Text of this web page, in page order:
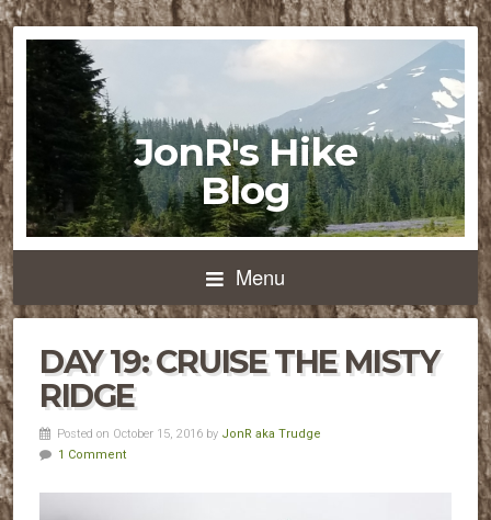
JonR's Hike
Blog
Menu
DAY 19: CRUISE THE MISTY
RIDGE
Posted on October 15, 2016 by JonR aka Trudge
1 Comment